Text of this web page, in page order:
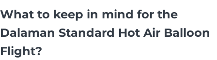
What to keep in mind for the
Dalaman Standard Hot Air Balloon
Flight?